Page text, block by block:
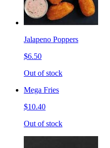
Jalapeno Poppers
$6.50
Out of stock
Mega Fries
$10.40
Out of stock